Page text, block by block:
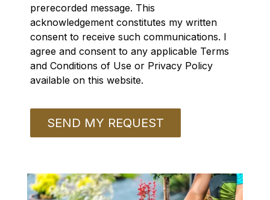
prerecorded message. This
acknowledgement constitutes my written
consent to receive such communications. I
agree and consent to any applicable Terms
and Conditions of Use or Privacy Policy
available on this website.